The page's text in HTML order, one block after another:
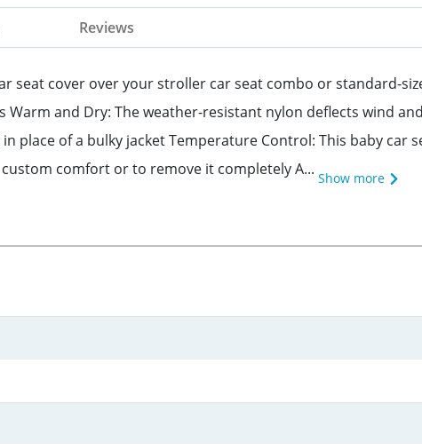
Reviews
seat cover over your stroller car seat combo or standard-
and Dry: The weather-resistant nylon deflects wind
place of a bulky jacket Temperature Control: This baby car
comfort or to remove it completely A... Show more